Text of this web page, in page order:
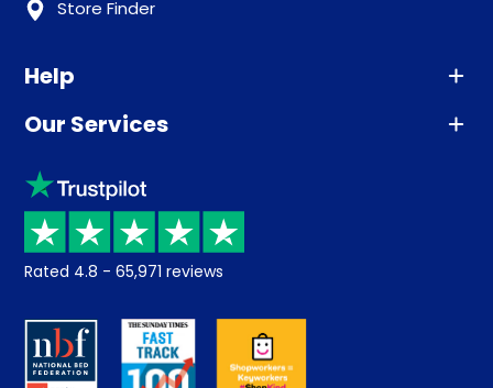
Store Finder
Help
Advice
Sleep trial
Price promise
Returns / Refunds
About us
Careers
Our Services
Klarna
Recycling
Student Discount
Key Worker Discount
Contract Mattresses
Rated 4.8 - 65,971 reviews